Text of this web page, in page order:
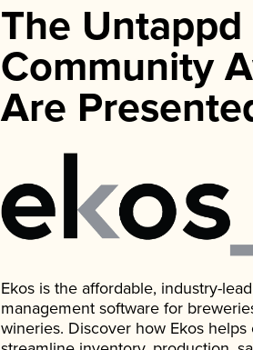
The Untappd
Community
Are
Ekos is the affordable, industry-
management software for
wineries. Discover how Ekos